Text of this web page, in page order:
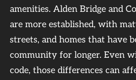
amenities. Alden Bridge and
are more established, with
streets, and homes that have
community for longer. Even
code, those differences can